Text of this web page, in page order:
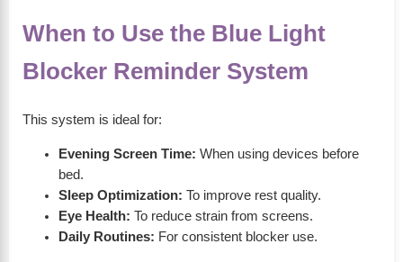
When to Use the Blue Light
Blocker Reminder System
This system is ideal for:
Evening Screen Time: When using devices before
bed.
Sleep Optimization: To improve rest quality.
Eye Health: To reduce strain from screens.
Daily Routines: For consistent blocker use.